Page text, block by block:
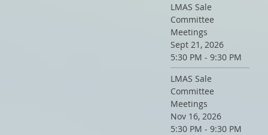
LMAS Sale
Committee
Meetings
Sept 21, 2026
5:30 PM - 9:30 PM
LMAS Sale
Committee
Meetings
Nov 16, 2026
5:30 PM - 9:30 PM